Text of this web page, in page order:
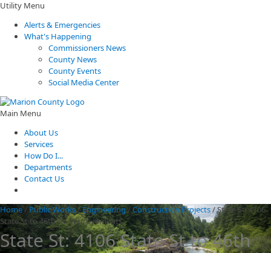
Utility Menu
Alerts & Emergencies
What's Happening
Commissioners News
County News
County Events
Social Media Center
Main Menu
About Us
Services
How Do I...
Departments
Contact Us
Home/ Public Works/Engineering /Construction Projects/State St: 4106
State St to 46th Av Improvements
State St: 4106 State St to 46th